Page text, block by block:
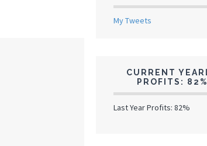
My Tweets
CURRENT
PROFITS: 82%
Last Year Profits: 82%